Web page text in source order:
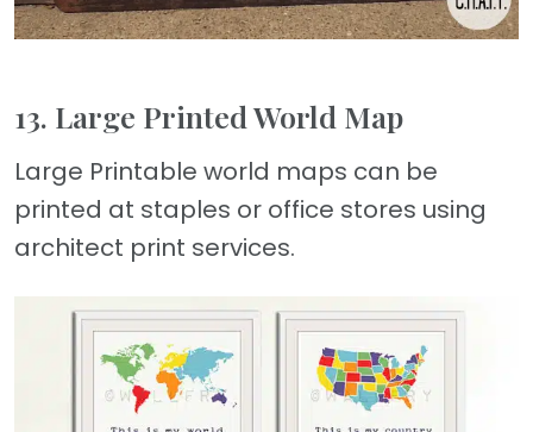
13. Large Printed World Map
Large Printable world maps can be
printed at staples or office stores using
architect print services.